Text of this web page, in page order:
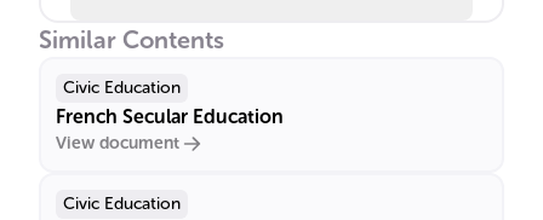
Similar Contents
Civic Education
French Secular Education
View document
Civic Education